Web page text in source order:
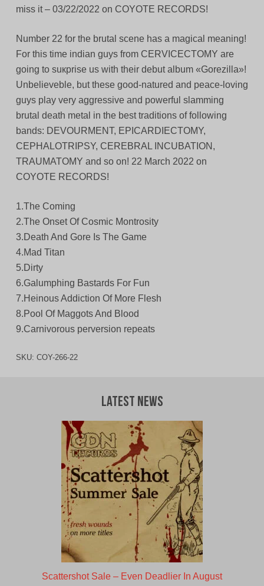
miss it – 03/22/2022 on COYOTE RECORDS!
Number 22 for the brutal scene has a magical meaning!
For this time indian guys from CERVICECTOMY are
going to suкprise us with their debut album «Gorezilla»!
Unbelieveble, but these good-natured and peace-loving
guys play very aggressive and powerful slamming
brutal death metal in the best traditions of following
bands: DEVOURMENT, EPICARDIECTOMY,
CEPHALOTRIPSY, CEREBRAL INCUBATION,
TRAUMATOMY and so on! 22 March 2022 on
COYOTE RECORDS!
1.The Coming
2.The Onset Of Cosmic Montrosity
3.Death And Gore Is The Game
4.Mad Titan
5.Dirty
6.Galumphing Bastards For Fun
7.Heinous Addiction Of More Flesh
8.Pool Of Maggots And Blood
9.Carnivorous perversion repeats
SKU: COY-266-22
Latest News
Scattershot Sale – Even Deadlier In August